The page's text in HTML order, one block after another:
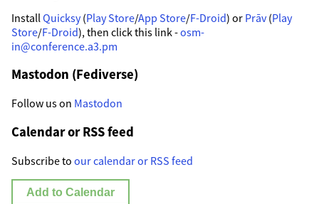
Install Quicksy(Play Store/App Store/F-Droid) or Prāv(Play
Store/F-Droid), then click this link -osm-
in@conference.a3.pm
Mastodon (Fediverse)
Follow us on Mastodon
Calendar or RSS feed
Subscribe to our calendar or RSS feed
Add to Calendar